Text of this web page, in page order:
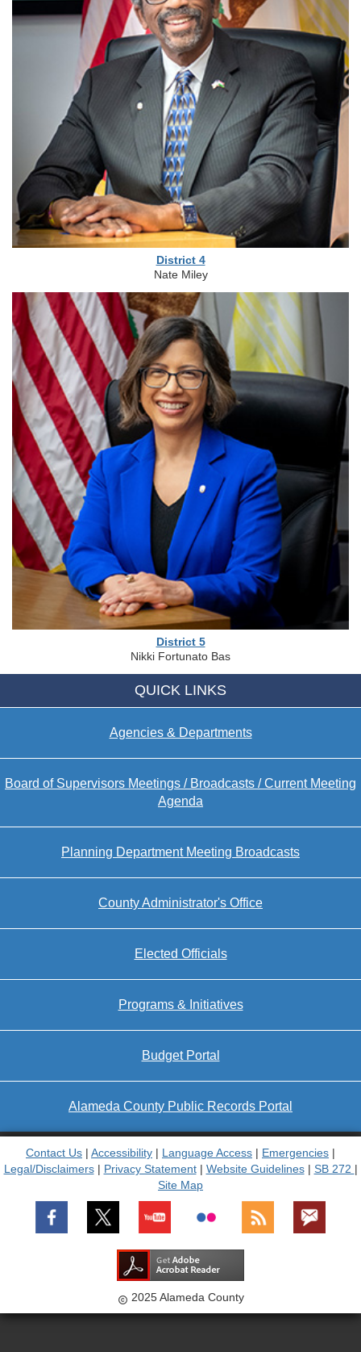
District 4
Nate Miley
District 5
Nikki Fortunato Bas
QUICK LINKS
Agencies & Departments
Board of Supervisors Meetings / Broadcasts / Current Meeting
Agenda
Planning Department Meeting Broadcasts
County Administrator's Office
Elected Officials
Programs & Initiatives
Budget Portal
Alameda County Public Records Portal
Contact Us | Accessibility | Language Access | Emergencies |
Legal/Disclaimers| Privacy Statement| Website Guidelines| SB 272 |
Site Map
 2025 Alameda County